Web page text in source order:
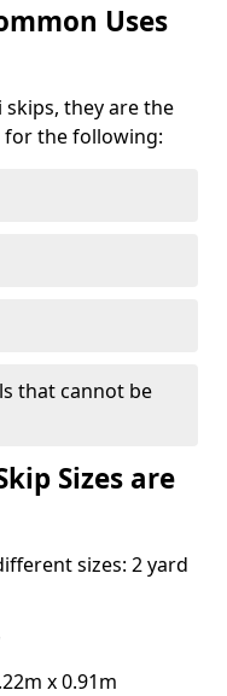
Uses
they are the
the following:
that cannot be
Sizes are
sizes: 2 yard
x 0.91m